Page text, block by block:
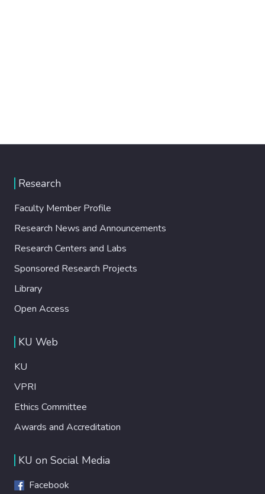
Research
Faculty Member Profile
Research News and Announcements
Research Centers and Labs
Sponsored Research Projects
Library
Open Access
KU Web
KU
VPRI
Ethics Committee
Awards and Accreditation
KU on Social Media
Facebook